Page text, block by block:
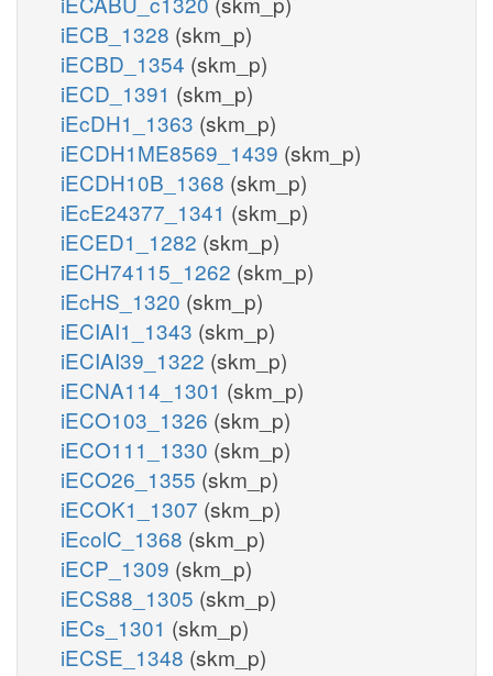
iECB_1328 (skm_p)
iECBD_1354 (skm_p)
iECD_1391 (skm_p)
iEcDH1_1363 (skm_p)
iECDH1ME8569_1439 (skm_p)
iECDH10B_1368 (skm_p)
iEcE24377_1341 (skm_p)
iECED1_1282 (skm_p)
iECH74115_1262 (skm_p)
iEcHS_1320 (skm_p)
iECIAI1_1343 (skm_p)
iECIAI39_1322 (skm_p)
iECNA114_1301 (skm_p)
iECO103_1326 (skm_p)
iECO111_1330 (skm_p)
iECO26_1355 (skm_p)
iECOK1_1307 (skm_p)
iEcolC_1368 (skm_p)
iECP_1309 (skm_p)
iECS88_1305 (skm_p)
iECs_1301 (skm_p)
iECSE_1348 (skm_p)